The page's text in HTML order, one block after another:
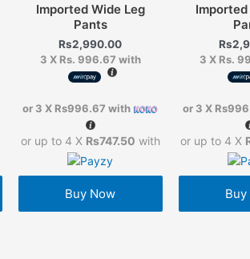
Imported Wide Leg
Pants
Rs2,990.00
3 X Rs. 996.67 with
or 3 X Rs996.67 with
or up to 4 X Rs747.50 with
Buy Now
Rs
3 X Rs.
or 3 X
or up to 4 X